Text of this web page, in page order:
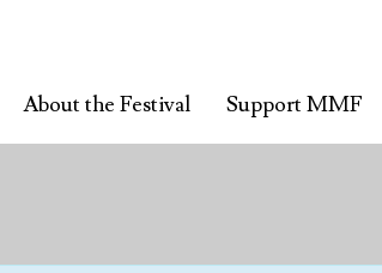
About the Festival Support MMF